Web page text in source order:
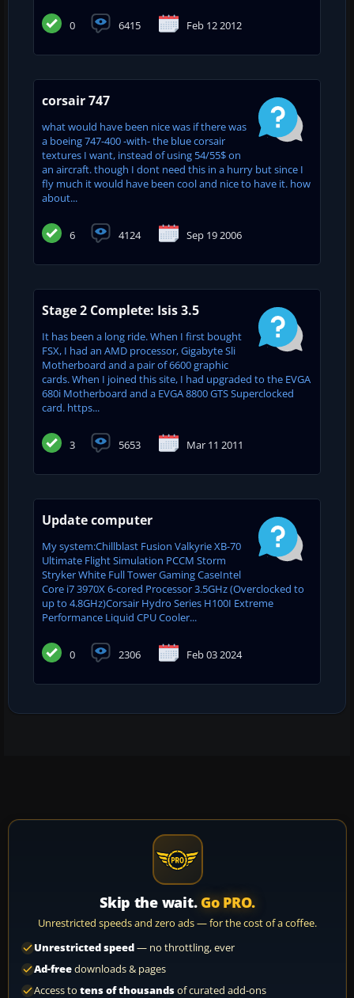
0 6415 Feb 12 2012
corsair 747
what would have been nice was if there was
a boeing 747-400 -with- the blue corsair
textures I want, instead of using 54/55$ on
an aircraft. though I dont need this in a hurry but since I
fly much it would have been cool and nice to have it. how
about...
6 4124 Sep 19 2006
Stage 2 Complete: Isis 3.5
It has been a long ride. When I first bought
FSX, I had an AMD processor, Gigabyte Sli
Motherboard and a pair of 6600 graphic
cards. When I joined this site, I had upgraded to the EVGA
680i Motherboard and a EVGA 8800 GTS Superclocked
card. https...
3 5653 Mar 11 2011
Update computer
My system:Chillblast Fusion Valkyrie XB-70
Ultimate Flight Simulation PCCM Storm
Stryker White Full Tower Gaming CaseIntel
Core i7 3970X 6-cored Processor 3.5GHz (Overclocked to
up to 4.8GHz)Corsair Hydro Series H100I Extreme
Performance Liquid CPU Cooler...
0 2306 Feb 03 2024
Skip the wait. Go PRO.
Unrestricted speeds and zero ads — for the cost of a coffee.
Unrestricted speed— no throttling, ever
Ad-freedownloads & pages
Access to tens of thousandsof curated add-ons